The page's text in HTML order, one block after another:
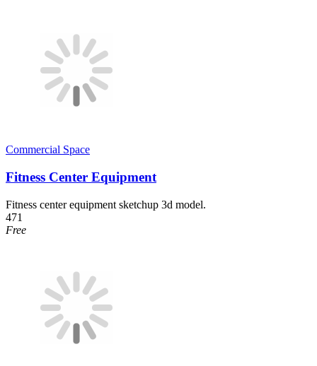
Commercial Space
Fitness Center Equipment
Fitness center equipment sketchup 3d model.
471
Free